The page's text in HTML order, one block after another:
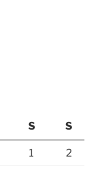
S S
1 2